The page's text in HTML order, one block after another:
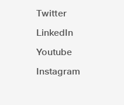
Twitter
LinkedIn
Youtube
Instagram